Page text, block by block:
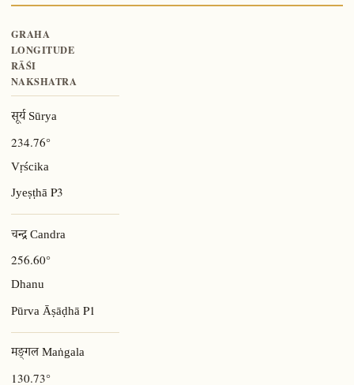
GRAHA
LONGITUDE
RĀŚI
NAKSHATRA
सूर्य Sūrya
234.76°
Vṛścika
JyeṣṭhāP3
चन्द्र Candra
256.60°
Dhanu
Pūrva ĀṣāḍhāP1
मङ्गल Maṅgala
130.73°